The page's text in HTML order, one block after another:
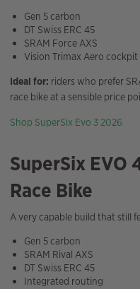
Gen 5 carbon
DT Swiss ERC 45
SRAM Force AXS
Vision Trimax Aero cockpit
Ideal for: riders who prefer
race bike at a sensible price
Shop SuperSix Evo 3 2026
SuperSix EVO
Race Bike
A very capable build that still
Gen 5 carbon
SRAM Rival AXS
DT Swiss ERC 45
Integrated routing